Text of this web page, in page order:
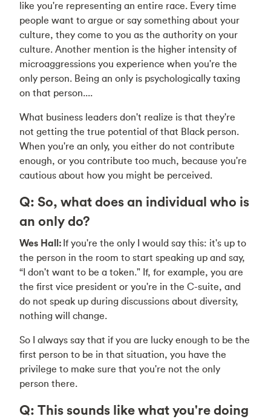
like you're representing an entire race. Every time
people want to argue or say something about your
culture, they come to you as the authority on your
culture. Another mention is the higher intensity of
microaggressions you experience when you're the
only person. Being an only is psychologically taxing
on that person....
What business leaders don't realize is that they're
not getting the true potential of that Black person.
When you're an only, you either do not contribute
enough, or you contribute too much, because you're
cautious about how you might be perceived.
Q: So, what does an individual who is
an only do?
Wes Hall: If you're the only I would say this: it's up to
the person in the room to start speaking up and say,
“I don't want to be a token." If, for example, you are
the first vice president or you're in the C-suite, and
do not speak up during discussions about diversity,
nothing will change.
So I always say that if you are lucky enough to be the
first person to be in that situation, you have the
privilege to make sure that you're not the only
person there.
Q: This sounds like what you're doing